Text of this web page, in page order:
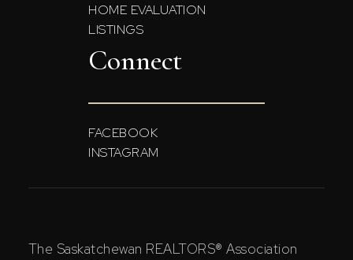
HOME EVALUATION
LISTINGS
Connect
FACEBOOK
INSTAGRAM
The Saskatchewan REALTORS® Association